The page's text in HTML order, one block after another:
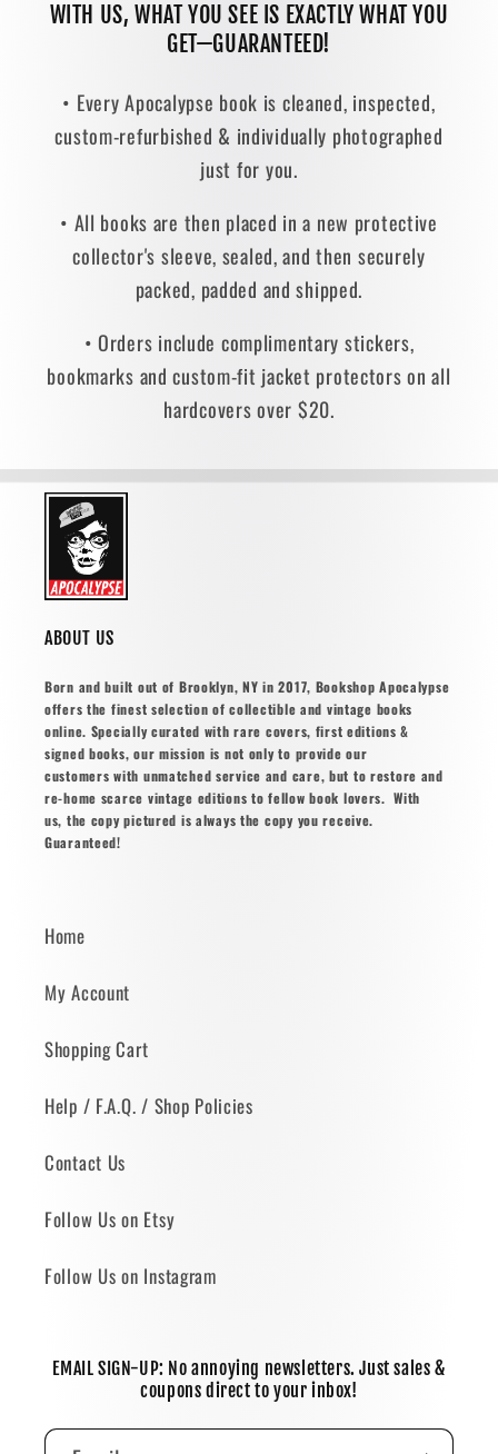
WITH US, WHAT YOU SEE IS EXACTLY WHAT YOU
GET—GUARANTEED!
• Every Apocalypse book is cleaned, inspected,
custom-refurbished & individually photographed
just for you.
• All books are then placed in a new protective
collector's sleeve, sealed, and then securely
packed, padded and shipped.
• Orders include complimentary stickers,
bookmarks and custom-fit jacket protectors on all
hardcovers over $20.
ABOUT US
Born and built out of Brooklyn, NY in 2017, Bookshop Apocalypse
offers the finest selection of collectible and vintage books
online. Specially curated with rare covers, first editions &
signed books, our mission is not only to provide our
customers with unmatched service and care, but to restore and
re-home scarce vintage editions to fellow book lovers. With
us, the copy pictured is always the copy you receive.
Guaranteed!
Home
My Account
Shopping Cart
Help / F.A.Q. / Shop Policies
Contact Us
Follow Us on Etsy
Follow Us on Instagram
EMAIL SIGN-UP: No annoying newsletters. Just sales &
coupons direct to your inbox!